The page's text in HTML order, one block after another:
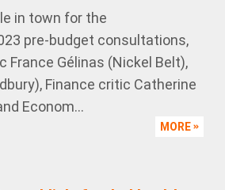
in town for the
pre-budget consultations,
France Gélinas (Nickel Belt),
Finance critic Catherine
Econom...
MORE